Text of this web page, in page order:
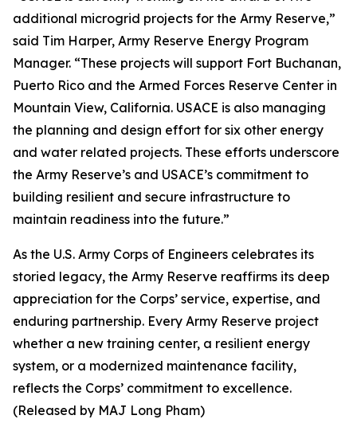
additional microgrid projects for the Army Reserve,”
said Tim Harper, Army Reserve Energy Program
Manager. “These projects will support Fort Buchanan,
Puerto Rico and the Armed Forces Reserve Center in
Mountain View, California. USACE is also managing
the planning and design effort for six other energy
and water related projects. These efforts underscore
the Army Reserve’s and USACE’s commitment to
building resilient and secure infrastructure to
maintain readiness into the future.”
As the U.S. Army Corps of Engineers celebrates its
storied legacy, the Army Reserve reaffirms its deep
appreciation for the Corps’ service, expertise, and
enduring partnership. Every Army Reserve project
whether a new training center, a resilient energy
system, or a modernized maintenance facility,
reflects the Corps’ commitment to excellence.
(Released by MAJ Long Pham)